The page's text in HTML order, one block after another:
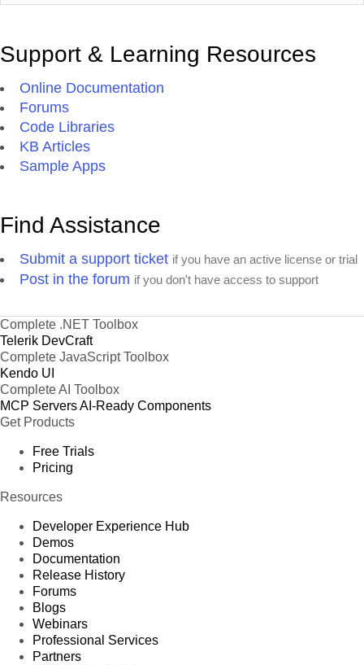
Support & Learning Resources
Online Documentation
Forums
Code Libraries
KB Articles
Sample Apps
Find Assistance
Submit a support ticket if you have an active license or trial
Post in the forum if you don't have access to support
Complete .NET Toolbox
Telerik DevCraft
Complete JavaScript Toolbox
Kendo UI
Complete AI Toolbox
MCP ServersAI-Ready Components
Get Products
Free Trials
Pricing
Resources
Developer Experience Hub
Demos
Documentation
Release History
Forums
Blogs
Webinars
Professional Services
Partners